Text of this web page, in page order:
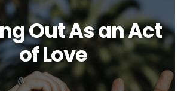
Out As an Act
of Love